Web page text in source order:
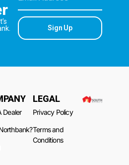
Sign Up
Dealer
LEGAL
Privacy Policy
Terms and
Conditions